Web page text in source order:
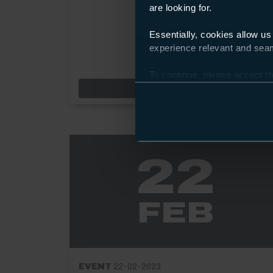
are looking for.
Essentially, cookies allow
experience relevant and
To continue, please accept
22
FEB
EVENT 22-02-2023